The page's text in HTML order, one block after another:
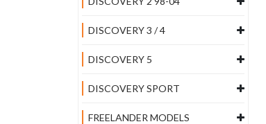
DISCOVERY 3 / 4
DISCOVERY 5
DISCOVERY SPORT
FREELANDER MODELS